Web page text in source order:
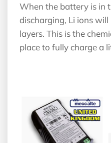
When the battery is in
discharging, Li ions
layers. This is the
place to fully charge a